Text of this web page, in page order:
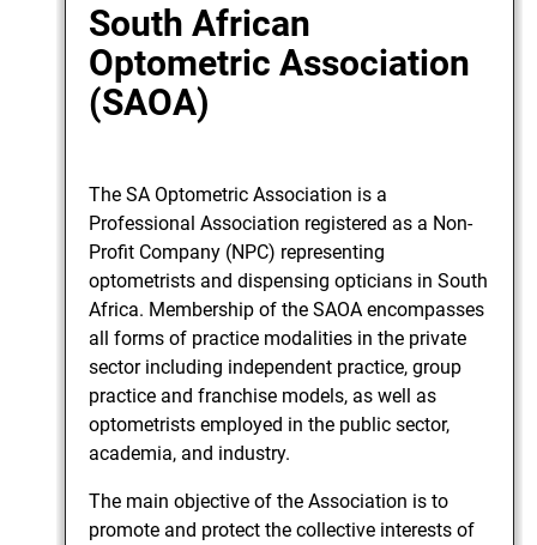
South African
Optometric Association
(SAOA)
The SA Optometric Association is a
Professional Association registered as a Non-
Profit Company (NPC) representing
optometrists and dispensing opticians in South
Africa. Membership of the SAOA encompasses
all forms of practice modalities in the private
sector including independent practice, group
practice and franchise models, as well as
optometrists employed in the public sector,
academia, and industry.
The main objective of the Association is to
promote and protect the collective interests of